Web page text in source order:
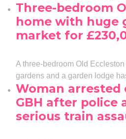
Three-bedroom
home with huge
market for
A three-bedroom Old
gardens and a garden lodge
Woman arrested
GBH after police
serious train